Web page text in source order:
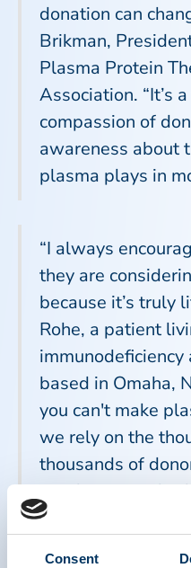
Consent
donation can
Brikman,
Plasma Protein
Association. “It’s
compassion of
awareness about
plasma plays in
“I always
they are
because it’s truly
Rohe, a patient
based in Omaha,
you can't make
we rely on the
thousands of
circulating
keep us healthy.